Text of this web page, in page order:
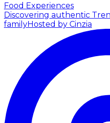
Food Experiences
Discovering authentic
familyHosted by Cinzia